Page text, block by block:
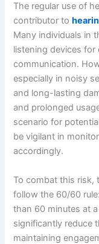
The regular use of
contributor to
Many individuals in
listening devices
communication.
especially in noisy
and long-lasting
and prolonged
scenario for
be vigilant in
accordingly.
To combat this risk,
follow the 60/60
than 60 minutes at
significantly reduce
maintaining